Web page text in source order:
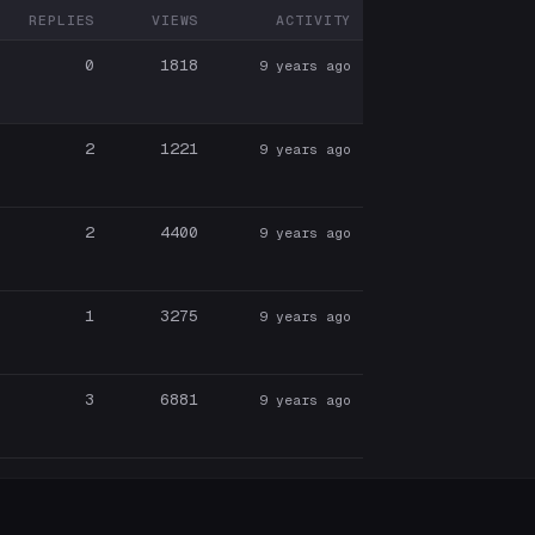
REPLIES VIEWS ACTIVITY
0 1818 9 years ago
2 1221 9 years ago
2 4400 9 years ago
1 3275 9 years ago
3 6881 9 years ago